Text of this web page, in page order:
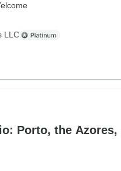
LLC
Porto, the Azores,